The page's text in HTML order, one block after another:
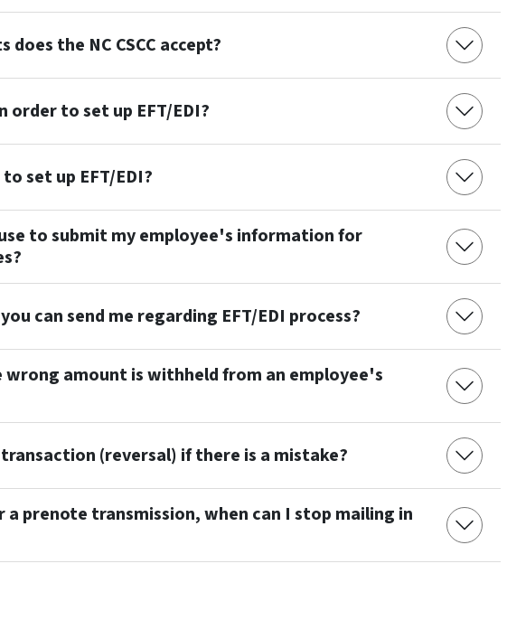
the NC CSCC accept?
order to set up EFT/EDI?
set up EFT/EDI?
to submit my employee's information for
can send me regarding EFT/EDI process?
wrong amount is withheld from an employee's
(reversal) if there is a mistake?
prenote transmission, when can I stop mailing in